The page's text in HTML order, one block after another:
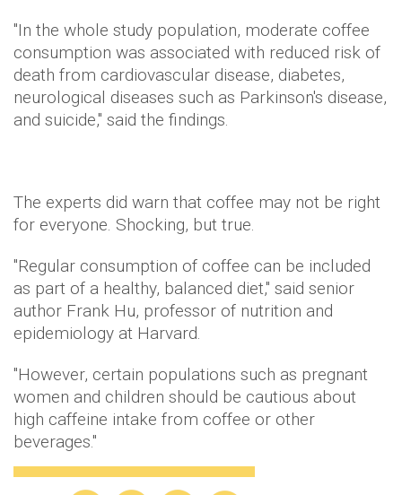
"In the whole study population, moderate coffee
consumption was associated with reduced risk of
death from cardiovascular disease, diabetes,
neurological diseases such as Parkinson's disease,
and suicide," said the findings.
The experts did warn that coffee may not be right
for everyone. Shocking, but true.
"Regular consumption of coffee can be included
as part of a healthy, balanced diet," said senior
author Frank Hu, professor of nutrition and
epidemiology at Harvard.
"However, certain populations such as pregnant
women and children should be cautious about
high caffeine intake from coffee or other
beverages."